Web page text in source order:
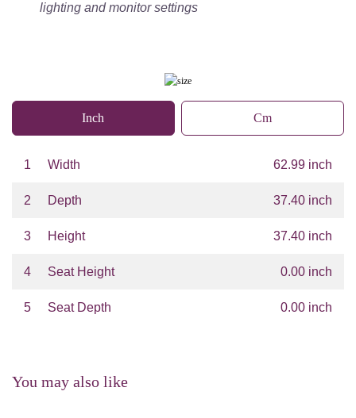
lighting and monitor settings
Inch Cm
1 Width 62.99 inch
2 Depth 37.40 inch
3 Height 37.40 inch
4 Seat Height 0.00 inch
5 Seat Depth 0.00 inch
You may also like